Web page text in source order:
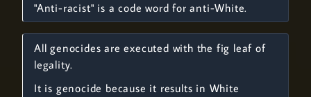
"Anti-racist" is a code word for anti-White.
All genocides are executed with the fig leaf of
legality.
It is genocide because it results in White